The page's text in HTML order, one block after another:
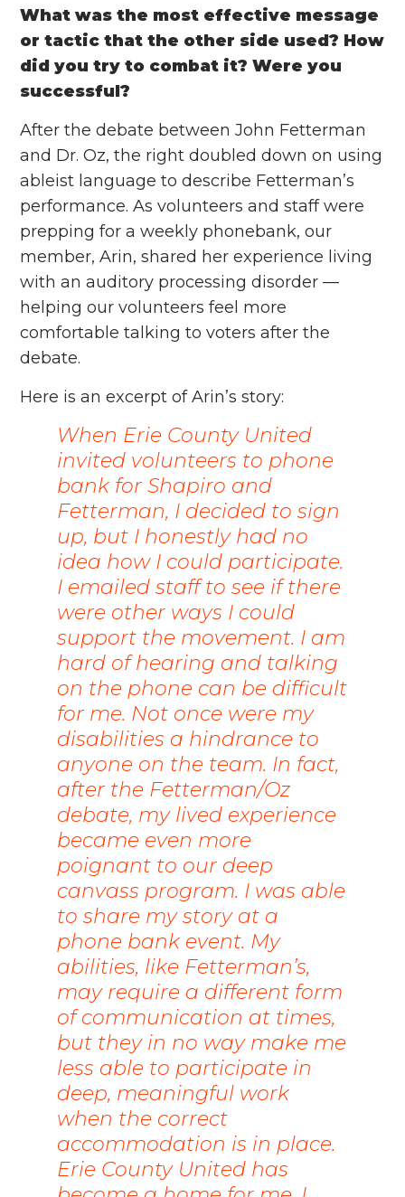
What was the most effective message
or tactic that the other side used? How
did you try to combat it? Were you
successful?
After the debate between John Fetterman
and Dr. Oz, the right doubled down on using
ableist language to describe Fetterman’s
performance. As volunteers and staff were
prepping for a weekly phonebank, our
member, Arin, shared her experience living
with an auditory processing disorder —
helping our volunteers feel more
comfortable talking to voters after the
debate.
Here is an excerpt of Arin’s story:
When Erie County United
invited volunteers to phone
bank for Shapiro and
Fetterman, I decided to sign
up, but I honestly had no
idea how I could participate.
I emailed staff to see if there
were other ways I could
support the movement. I am
hard of hearing and talking
on the phone can be difficult
for me. Not once were my
disabilities a hindrance to
anyone on the team. In fact,
after the Fetterman/Oz
debate, my lived experience
became even more
poignant to our deep
canvass program. I was able
to share my story at a
phone bank event. My
abilities, like Fetterman’s,
may require a different form
of communication at times,
but they in no way make me
less able to participate in
deep, meaningful work
when the correct
accommodation is in place.
Erie County United has